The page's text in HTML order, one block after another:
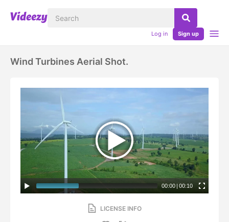
Log in Sign up
Wind Turbines Aerial Shot.
00:00 | 00:10
LICENSE INFO